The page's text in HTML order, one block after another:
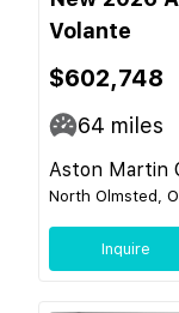
Volante
$602,748
64 miles
Aston Martin
North Olmsted,
Inquire